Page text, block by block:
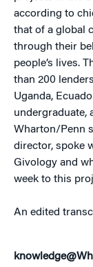
according to
that of a global
through their
people’s lives.
than 200
Uganda,
undergraduate,
Wharton/Penn
director, spoke
Givology and
week to this
An edited